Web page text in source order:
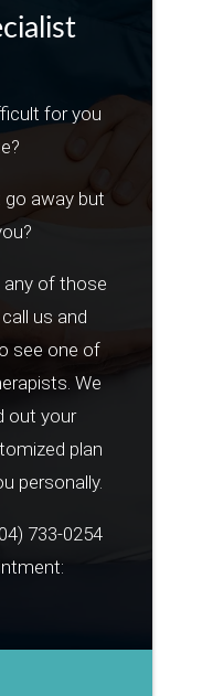
for you
go away but
any of those
us and
see one of
We
out your
plan
personally.
733-0254